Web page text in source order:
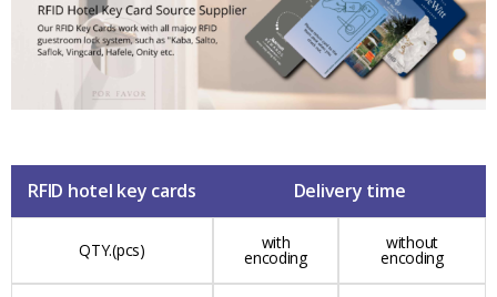
RFID hotel key cards Delivery time
QTY.(pcs) with
encoding
without
encoding